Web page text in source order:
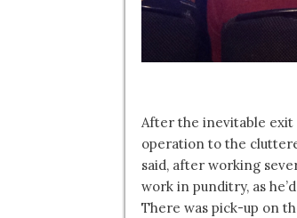
After the inevitable exit
operation to the
said, after working
work in punditry, as
There was pick-up on